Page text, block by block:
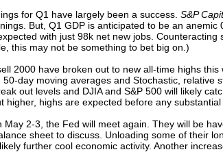
for Q1 have largely been a success. S&P
But, Q1 GDP is anticipated to be an anemic
with just 98k net new jobs.
this may not be something to bet big on.)
2000 have broken out to new all-time highs
day moving averages and Stochastic, relative
out levels and DJIA and S&P 500 will likely
higher, highs are expected before any
May 2-3, the Fed will meet again. They will be
sheet to discuss. Unloading some of their
further cool economic activity. Another